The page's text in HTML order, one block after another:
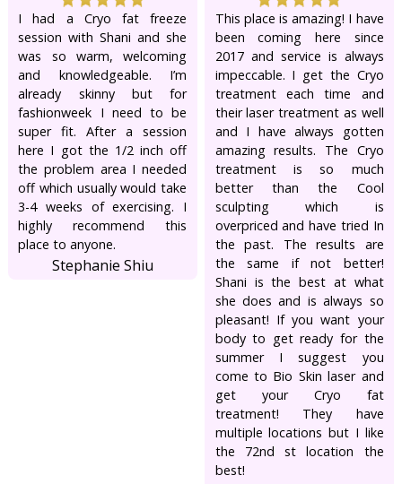
I had a Cryo fat freeze
session with Shani and she
was so warm, welcoming
and knowledgeable. I’m
already skinny but for
fashionweek I need to be
super fit. After a session
here I got the 1/2 inch off
the problem area I needed
off which usually would take
3-4 weeks of exercising. I
highly recommend this
place to anyone.
Stephanie Shiu
This place is amazing! I have
been coming here since
2017 and service is always
impeccable. I get the Cryo
treatment each time and
their laser treatment as well
and I have always gotten
amazing results. The Cryo
treatment is so much
better than the Cool
sculpting which is
overpriced and have tried In
the past. The results are
the same if not better!
Shani is the best at what
she does and is always so
pleasant! If you want your
body to get ready for the
summer I suggest you
come to Bio Skin laser and
get your Cryo fat
treatment! They have
multiple locations but I like
the 72nd st location the
best!